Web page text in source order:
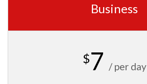
Business
$7 / per day